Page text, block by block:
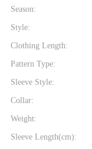
Season:
Style:
Clothing Length:
Pattern Type:
Sleeve Style:
Collar:
Weight:
Sleeve Length(cm):